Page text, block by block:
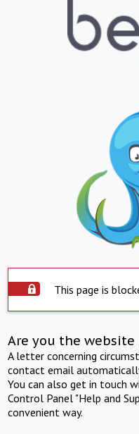
This page is
Are you the
A letter concerning
contact email
You can also get in touch
Control Panel "Help and
convenient way.